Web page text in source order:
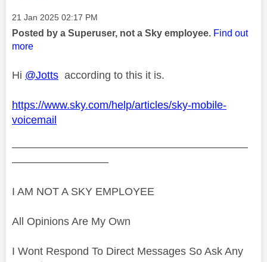
Message posted on
‎21 Jan 2025 02:17 PM
Posted by a Superuser, not a Sky employee. Find out
more
Hi @Jotts according to this it is.
https://www.sky.com/help/articles/sky-mobile-
voicemail
——————————————————————
—————————
I AM NOT A SKY EMPLOYEE
All Opinions Are My Own
I Wont Respond To Direct Messages So Ask Any